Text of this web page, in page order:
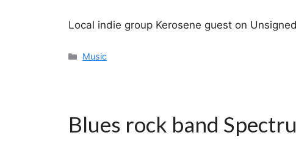
Local indie group Kerosene guest on
Categories
Music
Blues rock band